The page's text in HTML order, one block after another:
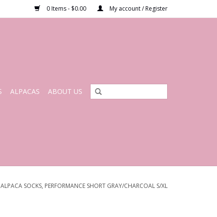
0 Items - $0.00 My account / Register
ALPACAS ABOUT US
ALPACA SOCKS, PERFORMANCE SHORT GRAY/CHARCOAL S/XL